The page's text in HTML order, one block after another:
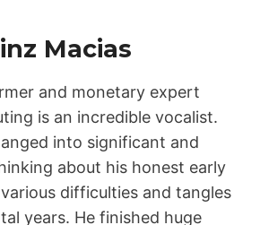
Macias
and monetary expert
is an incredible vocalist.
into significant and
about his honest early
difficulties and tangles
years. He finished huge